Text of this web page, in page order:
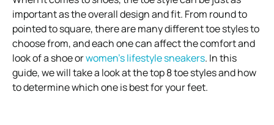
important as the overall design and fit. From round to
pointed to square, there are many different toe styles to
choose from, and each one can affect the comfort and
look of a shoe orwomen’s lifestyle sneakers. In this
guide, we will take a look at the top 8 toe styles and how
to determine which one is best for your feet.